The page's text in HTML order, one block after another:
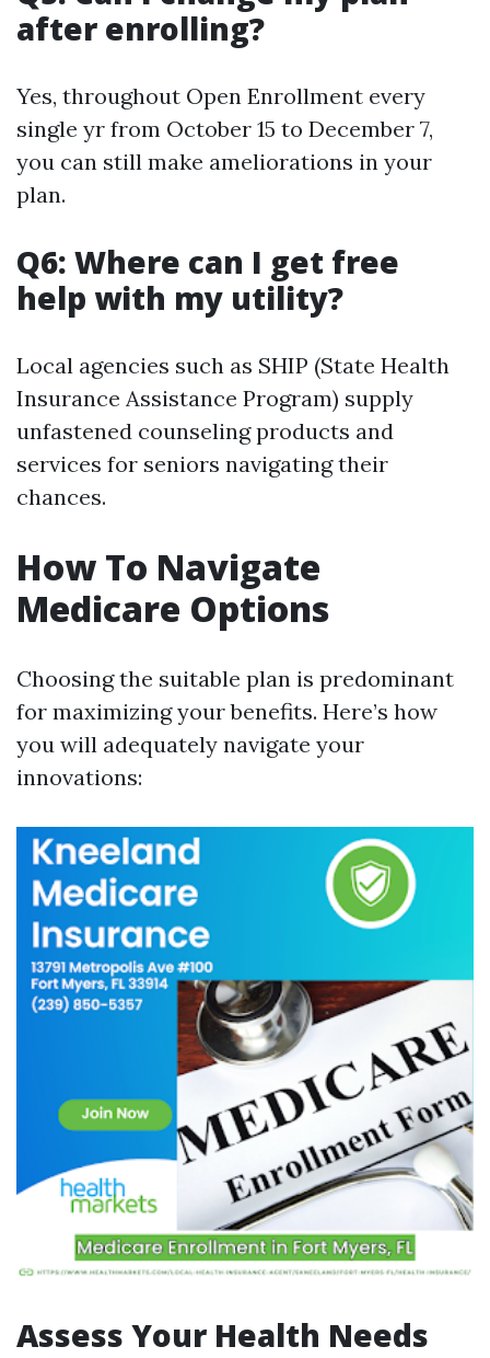
after enrolling?
Yes, throughout Open Enrollment every
single yr from October 15 to December 7,
you can still make ameliorations in your
plan.
Q6: Where can I get free
help with my utility?
Local agencies such as SHIP (State Health
Insurance Assistance Program) supply
unfastened counseling products and
services for seniors navigating their
chances.
How To Navigate
Medicare Options
Choosing the suitable plan is predominant
for maximizing your benefits. Here’s how
you will adequately navigate your
innovations:
Assess Your Health Needs